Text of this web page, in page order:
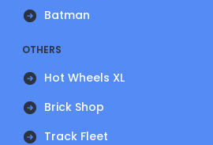
Batman
OTHERS
Hot Wheels XL
Brick Shop
Track Fleet